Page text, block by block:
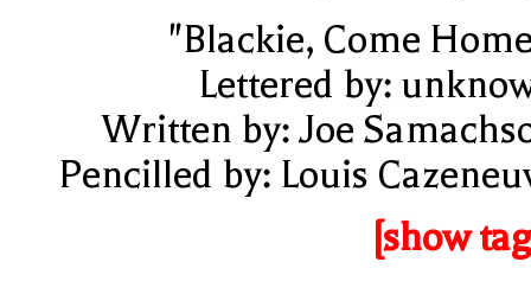
"Blackie, Come
Lettered by:
Written by: Joe
Pencilled by: Louis
[show